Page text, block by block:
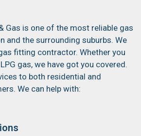
Gas is one of the most reliable gas
and the surrounding suburbs. We
fitting contractor. Whether you
gas, we have got you covered.
to both residential and
We can help with: